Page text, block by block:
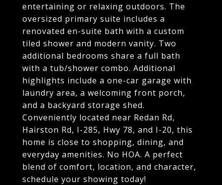
entertaining or relaxing outdoors. The
oversized primary suite includes a
renovated en-suite bath with a custom
tiled shower and modern vanity. Two
additional bedrooms share a full bath
with a tub/shower combo. Additional
highlights include a one-car garage with
laundry area, a welcoming front porch,
and a backyard storage shed.
Conveniently located near Redan Rd,
Hairston Rd, I-285, Hwy 78, and I-20, this
home is close to shopping, dining, and
everyday amenities. No HOA. A perfect
blend of comfort, location, and character,
schedule your showing today!